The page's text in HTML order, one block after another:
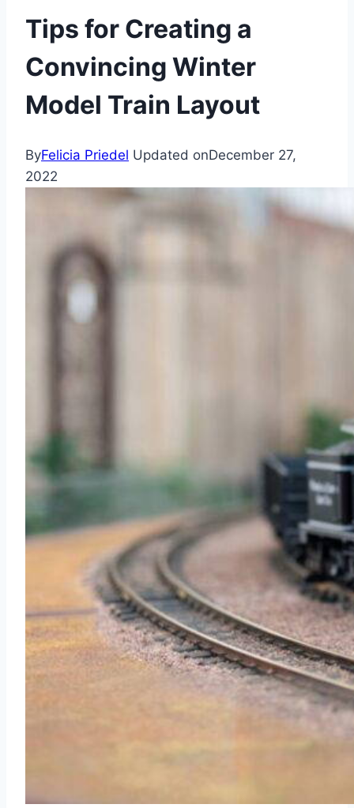
Tips for Creating a
Convincing Winter
Model Train Layout
ByFelicia Priedel Updated onDecember 27,
2022